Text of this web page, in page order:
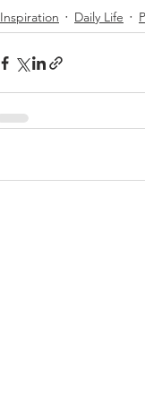
Inspiration Daily Life